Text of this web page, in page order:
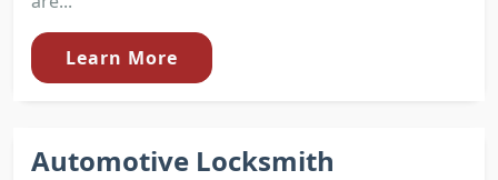
Learn More
Automotive Locksmith